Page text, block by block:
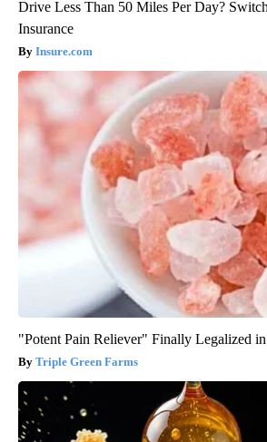
Drive Less Than 50 Miles Per Day?
Insurance
Insure.com
"Potent Pain Reliever" Finally Legalized
Triple Green Farms